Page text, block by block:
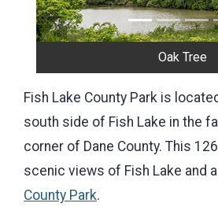
Oak Tree
Fish Lake County Park is
south side of Fish Lake in the
corner of Dane County. This
scenic views of Fish Lake and
County Park.